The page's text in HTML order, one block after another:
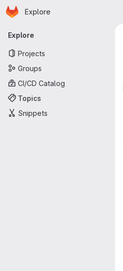
Skip to main content
Homepage
Explore
Primary navigation
Explore
Projects
Groups
CI/CD Catalog
Topics
Snippets